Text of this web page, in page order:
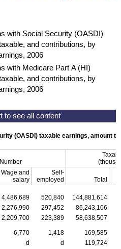
with Social Security (OASDI)
and contributions, by
2006
with Medicare Part A (HI)
and contributions, by
2006
(OASDI ) taxable earnings, amount
Number
Wage and
salary
Self-
employed
Total
4,486,689 520,840 144,881,614
2,276,990 297,452 86,243,106
2,209,700 223,389 58,638,507
6,770 1,418
169,585
d d
119,724